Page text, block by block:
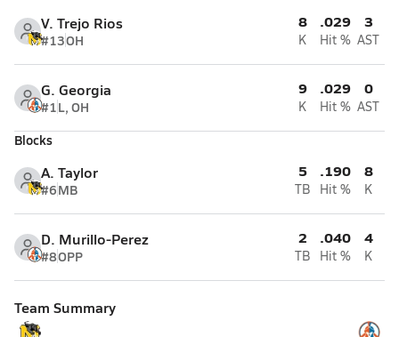
V. Trejo Rios
#13OH
8
K
.029
Hit %
3
AST
G. Georgia
#1L, OH
9
K
.029
Hit %
0
AST
Blocks
A. Taylor
#6MB
5
TB
.190
Hit %
8
K
D. Murillo-Perez
#8OPP
2
TB
.040
Hit %
4
K
Team Summary